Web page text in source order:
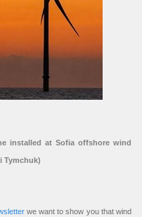
installed at Sofia offshore wind
Tymchuk)
we want to show you that wind